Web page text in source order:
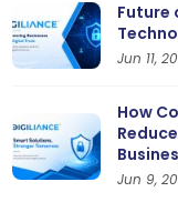
Future
Jun 11,
How
Jun 9,